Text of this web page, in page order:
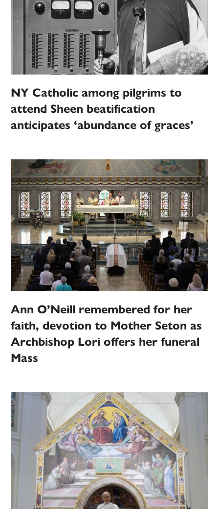
NY Catholic among pilgrims to
attend Sheen beatification
anticipates ‘abundance of graces’
Ann O’Neill remembered for her
faith, devotion to Mother Seton as
Archbishop Lori offers her funeral
Mass